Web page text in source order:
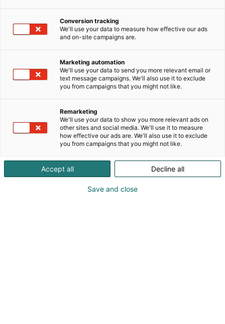
Conversion tracking
We'll use your data to measure how effective our ads
and on-site campaigns are.
Marketing automation
We'll use your data to send you more relevant email or
text message campaigns. We'll also use it to exclude
you from campaigns that you might not like.
Remarketing
We'll use your data to show you more relevant ads on
other sites and social media. We'll use it to measure
how effective our ads are. We'll also use it to exclude
you from campaigns that you might not like.
Accept all Decline all
Save and close